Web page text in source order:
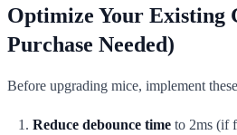
Optimize Your Existing
Purchase Needed)
Before upgrading mice, implement
Reduce debounce time to 2ms (if